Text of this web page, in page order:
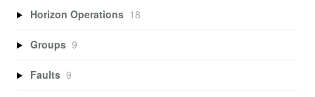
Horizon Operations 18
Groups 9
Faults 9